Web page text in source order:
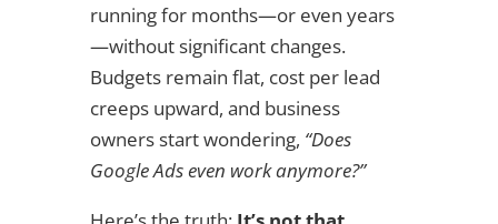
running for months—or even years
—without significant changes.
Budgets remain flat, cost per lead
creeps upward, and business
owners start wondering, “Does
Google Ads even work anymore?”